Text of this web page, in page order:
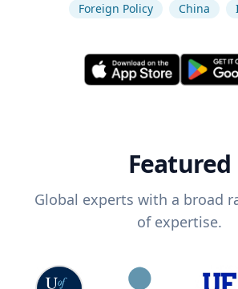
Foreign Policy
China
Featured
Global experts with a broad
of expertise.